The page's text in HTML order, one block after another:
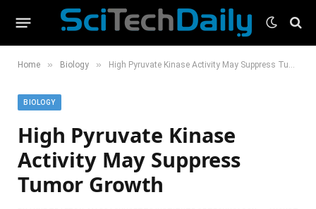
Home » Biology » High Pyruvate Kinase Activity May Suppress Tumor Growth
BIOLOGY
High Pyruvate Kinase
Activity May Suppress
Tumor Growth